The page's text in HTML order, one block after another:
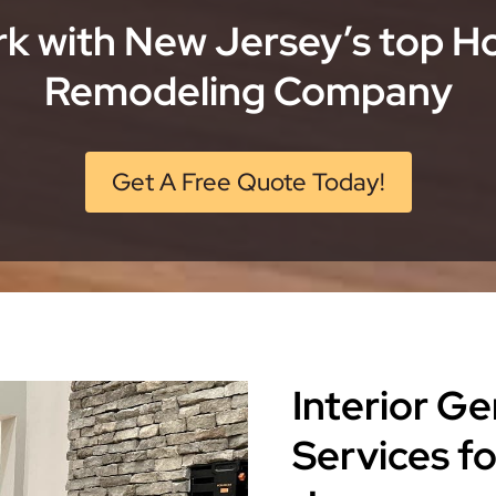
with New Jersey’s top
Remodeling Company
Get A Free Quote Today!
Interior
Services